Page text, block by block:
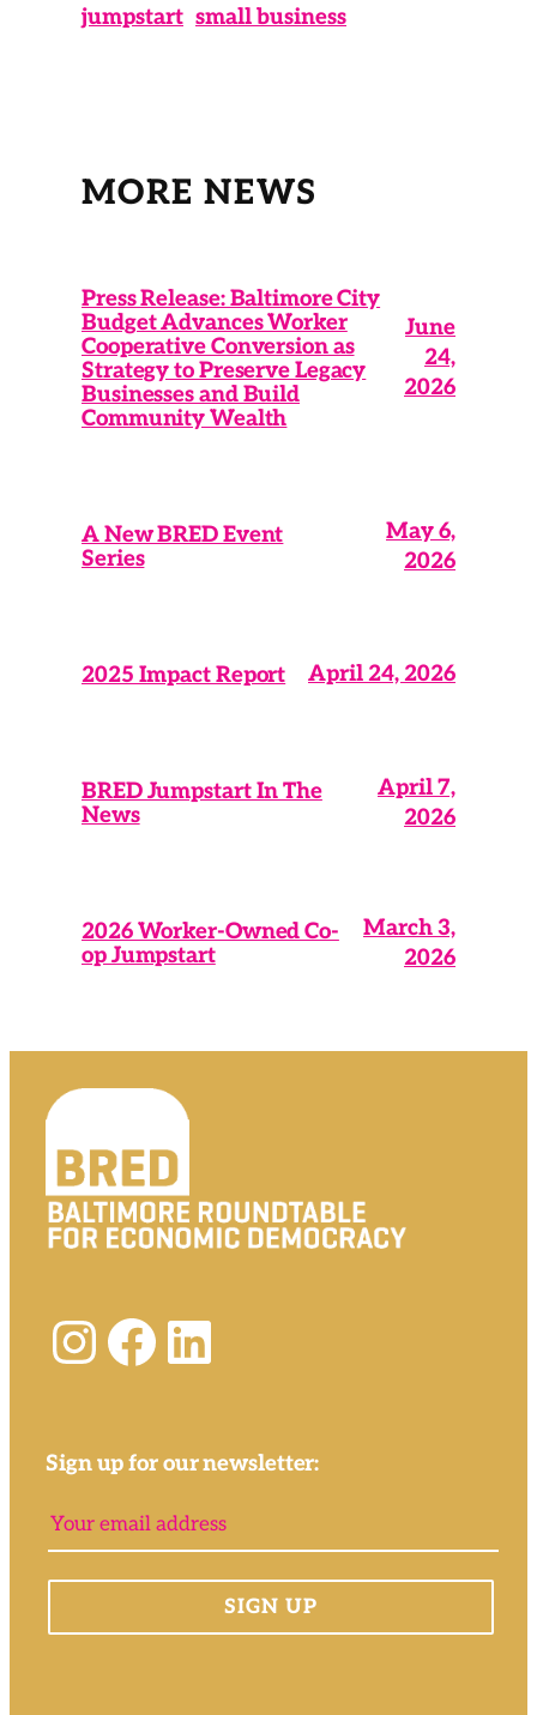
jumpstart small business
MORE NEWS
Press Release: Baltimore City
Budget Advances Worker
Cooperative Conversion as
Strategy to Preserve Legacy
Businesses and Build
Community Wealth
June
24,
2026
A New BRED Event
Series
May 6,
2026
2025 Impact Report April 24, 2026
BRED Jumpstart In The
News
April 7,
2026
2026 Worker-Owned Co-
op Jumpstart
March 3,
2026
InstagramFacebook LinkedIn
Sign up for our newsletter: